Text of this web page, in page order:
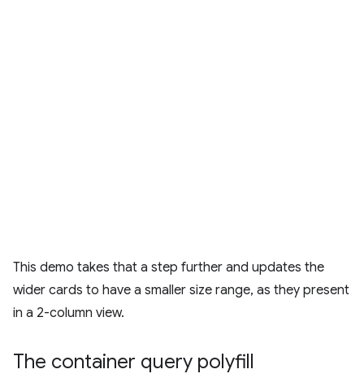
This demo takes that a step further and updates the
wider cards to have a smaller size range, as they present
in a 2-column view.
The container query polyfill